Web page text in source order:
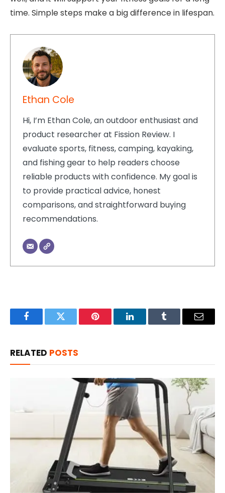
time. Simple steps make a big difference in lifespan.
Ethan Cole
Hi, I’m Ethan Cole, an outdoor enthusiast and
product researcher at Fission Review. I
evaluate sports, fitness, camping, kayaking,
and fishing gear to help readers choose
reliable products with confidence. My goal is
to provide practical advice, honest
comparisons, and straightforward buying
recommendations.
FacebookTwitter Pinterest LinkedInTumblr Email
RELATED POSTS